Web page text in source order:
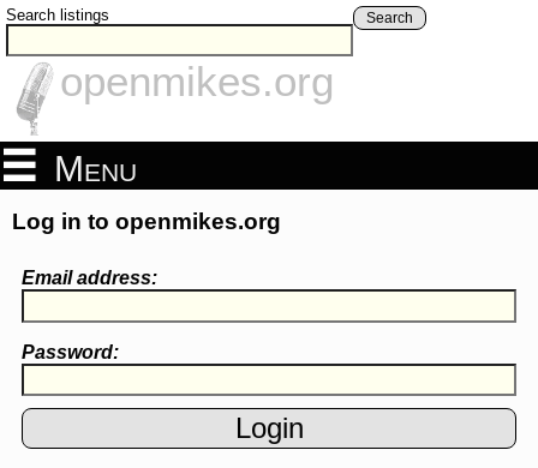
Search listings Search
openmikes.org
Menu
Log in to openmikes.org
Email address:
Password: